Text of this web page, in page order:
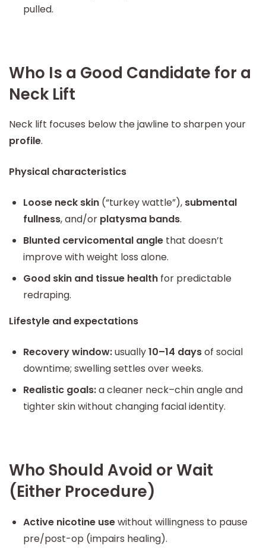
pulled.
Who Is a Good Candidate for a
Neck Lift
Neck lift focuses below the jawline to sharpen your
profile.
Physical characteristics
Loose neck skin (“turkey wattle”), submental
fullness, and/or platysma bands.
Blunted cervicomental angle that doesn’t
improve with weight loss alone.
Good skin and tissue health for predictable
redraping.
Lifestyle and expectations
Recovery window:usually10–14 daysof social
downtime; swelling settles over weeks.
Realistic goals:a cleaner neck–chin angle and
tighter skin without changing facial identity.
Who Should Avoid or Wait
(Either Procedure)
Active nicotine usewithout willingness to pause
pre/post-op (impairs healing).